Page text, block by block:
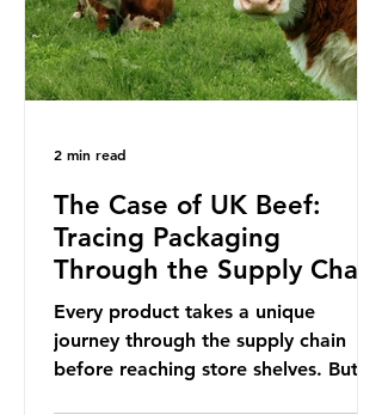
This resulted in the Nice Ocean
Action
The Case of UK Beef:
Tracing Packaging
Through the Supply Chain
Every product takes a unique
journey through the supply chain
before reaching store shelves. But
2 min read